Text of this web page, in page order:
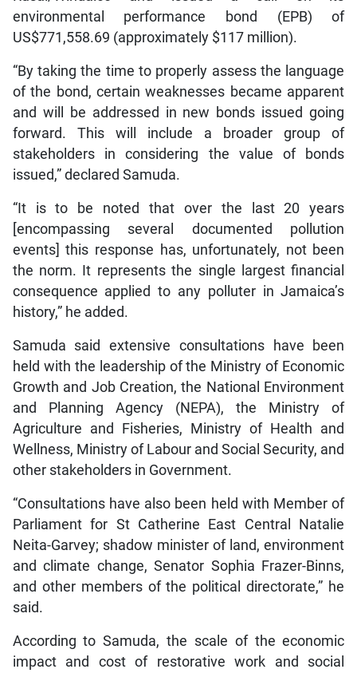
environmental performance bond (EPB) of
US$771,558.69 (approximately $117 million).
“By taking the time to properly assess the language
of the bond, certain weaknesses became apparent
and will be addressed in new bonds issued going
forward. This will include a broader group of
stakeholders in considering the value of bonds
issued,” declared Samuda.
“It is to be noted that over the last 20 years
[encompassing several documented pollution
events] this response has, unfortunately, not been
the norm. It represents the single largest financial
consequence applied to any polluter in Jamaica’s
history,” he added.
Samuda said extensive consultations have been
held with the leadership of the Ministry of Economic
Growth and Job Creation, the National Environment
and Planning Agency (NEPA), the Ministry of
Agriculture and Fisheries, Ministry of Health and
Wellness, Ministry of Labour and Social Security, and
other stakeholders in Government.
“Consultations have also been held with Member of
Parliament for St Catherine East Central Natalie
Neita-Garvey; shadow minister of land, environment
and climate change, Senator Sophia Frazer-Binns,
and other members of the political directorate,” he
said.
According to Samuda, the scale of the economic
impact and cost of restorative work and social